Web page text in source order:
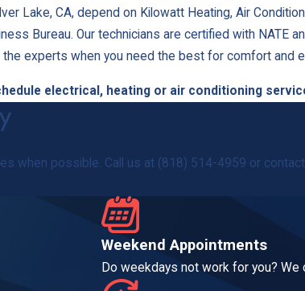
Lake, CA, depend on Kilowatt Heating, Air
Bureau. Our technicians are certified with NATE
experts when you need the best for comfort and
electrical, heating or air conditioning
when possible. Call us at (818) 514-4959 or
Weekend Appointments
Do weekdays not work for you?